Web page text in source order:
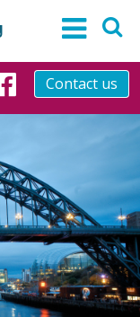
Facebook
Contact us